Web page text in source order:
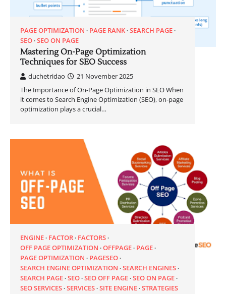
PAGE OPTIMIZATION PAGE RANK SEARCH PAGE
SEO SEO ON PAGE
Mastering On-Page Optimization
Techniques for SEO Success
duchetridao
21 November 2025
The Importance of On-Page Optimization in SEO When
it comes to Search Engine Optimization (SEO), on-page
optimization plays a crucial…
ENGINE FACTOR FACTORS
OFF PAGE OPTIMIZATION OFFPAGE PAGE
PAGE OPTIMIZATION
PAGESEO
SEARCH ENGINE OPTIMIZATION SEARCH ENGINES
SEARCH PAGE SEO SEO OFF PAGE SEO ON PAGE
SEO SERVICES SERVICES SITE ENGINE STRATEGIES